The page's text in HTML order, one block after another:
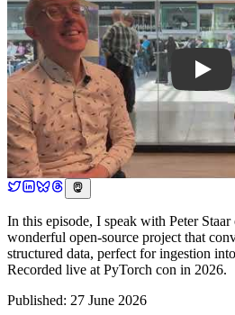
In this episode, I speak with Peter
wonderful open-source project that
structured data, perfect for ingestion
Recorded live at PyTorch con in 2026.
Published: 27 June 2026